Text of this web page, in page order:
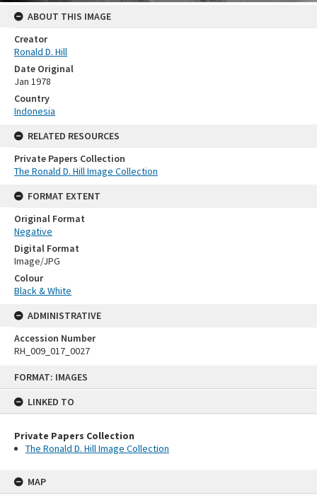
FORMAT: IMAGES
LINKED TO
Private Papers Collection
The Ronald D. Hill Image Collection
MAP
ABOUT THIS IMAGE
Creator
Ronald D. Hill
Date Original
Jan 1978
Country
Indonesia
RELATED RESOURCES
Private Papers Collection
The Ronald D. Hill Image Collection
FORMAT EXTENT
Original Format
Negative
Digital Format
Image/JPG
Colour
Black & White
ADMINISTRATIVE
Accession Number
RH_009_017_0027